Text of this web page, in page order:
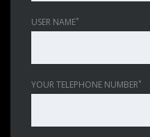
USER NAME*
YOUR TELEPHONE NUMBER*